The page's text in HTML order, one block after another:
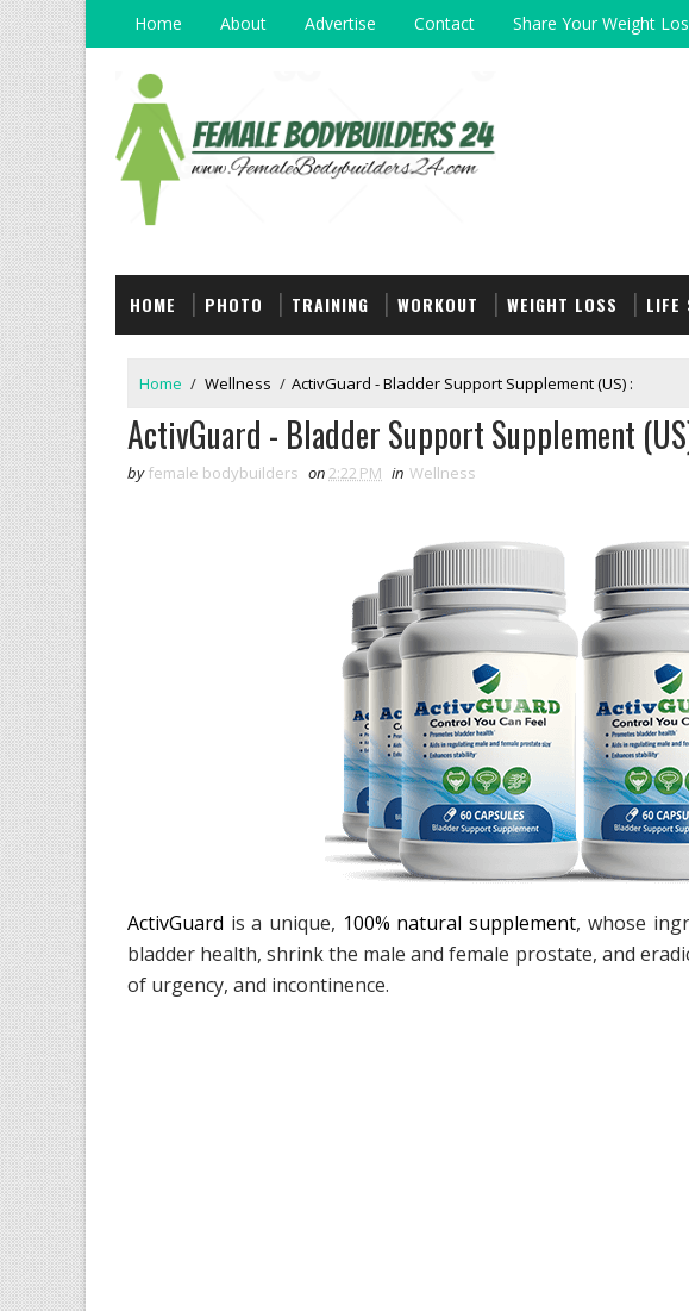
Home About Advertise Contact Share Your Weight
HOME PHOTO TRAINING WORKOUT WEIGHT LOSS LIFE
Home / Wellness / ActivGuard - Bladder Support Supplement (US) :
ActivGuard - Bladder Support Supplement
by female bodybuilders on2:22 PM in Wellness
ActivGuard is a unique, 100% natural supplement, whose
bladder health, shrink the male and female prostate, and
of urgency, and incontinence.